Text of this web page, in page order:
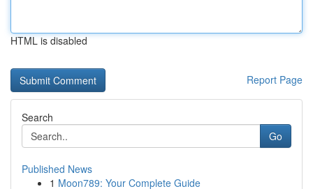
HTML is disabled
Report Page
Search
Go
Published News
1 Moon789: Your Complete Guide